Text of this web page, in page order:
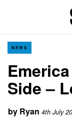
NEWS
Side –
by Ryan 4th July